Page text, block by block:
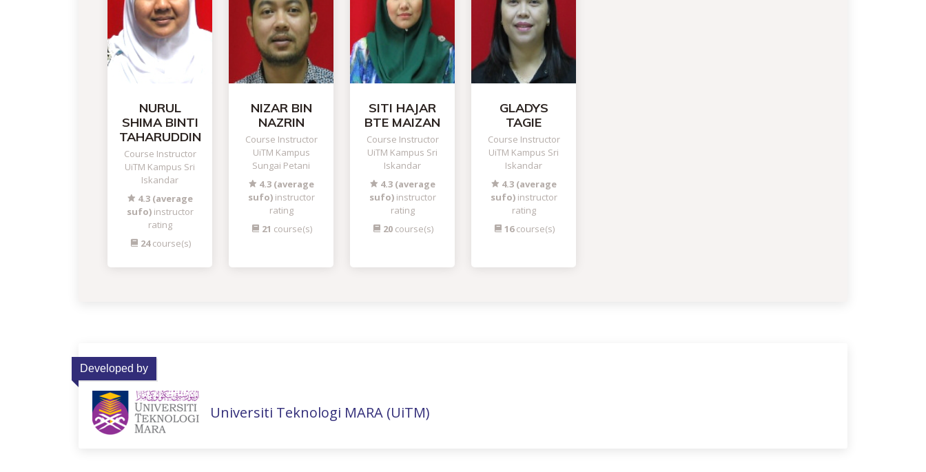
NURUL
SHIMA BINTI
TAHARUDDIN
Course Instructor
UiTM Kampus Sri
Iskandar
4.3 (average
sufo)instructor
rating
24course(s)
NIZAR BIN
NAZRIN
Course Instructor
UiTM Kampus
Sungai Petani
4.3 (average
sufo)instructor
rating
21 course(s)
SITI HAJAR
BTE MAIZAN
Course Instructor
UiTM Kampus Sri
Iskandar
4.3 (average
sufo)instructor
rating
20course(s)
GLADYS
TAGIE
Course Instructor
UiTM Kampus Sri
Iskandar
4.3 (average
sufo)instructor
rating
16course(s)
Developed by
Universiti Teknologi MARA (UiTM)